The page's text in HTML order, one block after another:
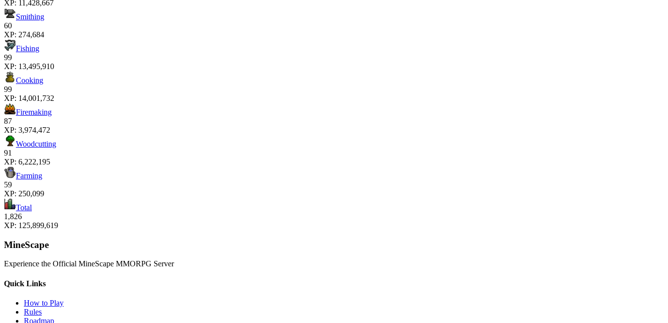
XP: 11,428,667
Smithing
60
XP: 274,684
Fishing
99
XP: 13,495,910
Cooking
99
XP: 14,001,732
Firemaking
87
XP: 3,974,472
Woodcutting
91
XP: 6,222,195
Farming
59
XP: 250,099
Total
1,826
XP: 125,899,619
MineScape
Experience the Official MineScape MMORPG Server
Quick Links
How to Play
Rules
Roadmap